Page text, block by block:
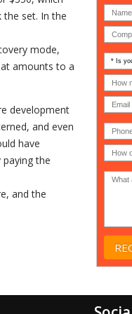
the set. In the
mode,
amounts to a
development
and even
have
the
and the
Is
your
an
MSP
(IT
or
Non-
How
many
(30-
200) *
Phone